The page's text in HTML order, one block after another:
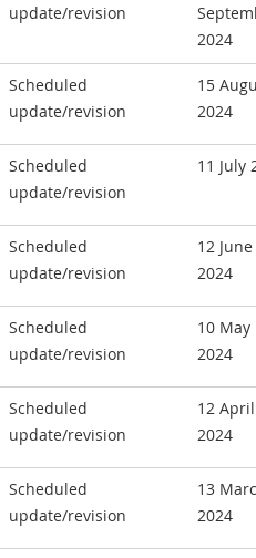
update/revision
2024
Scheduled
update/revision
15
2024
Scheduled
update/revision
11 July
Scheduled
update/revision
12 June
2024
Scheduled
update/revision
10 May
2024
Scheduled
update/revision
12 April
2024
Scheduled
update/revision
13
2024